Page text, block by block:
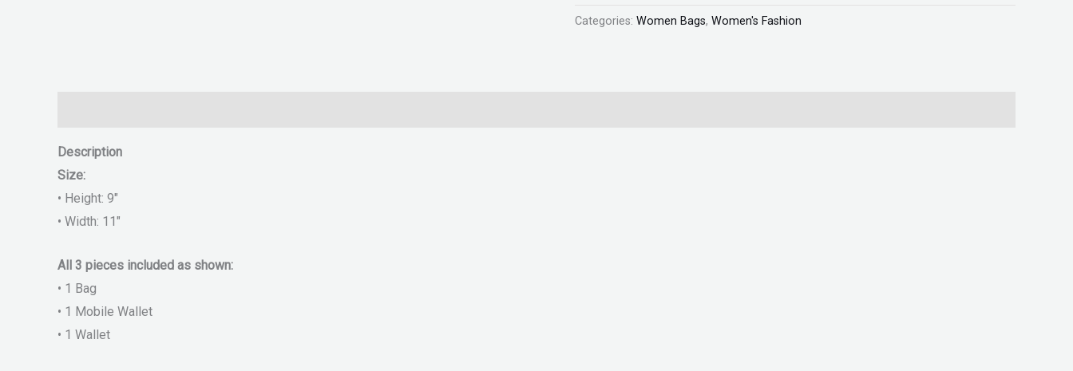
quantity
Categories: Women Bags, Women's Fashion
Description
Size:
• Height: 9″
• Width: 11″
All 3 pieces included as shown:
• 1 Bag
• 1 Mobile Wallet
• 1 Wallet